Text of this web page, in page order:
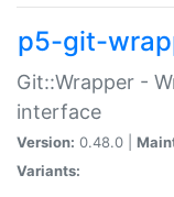
p5-git-
Git::Wrapper -
interface
Version: 0.48.0 |
Variants: